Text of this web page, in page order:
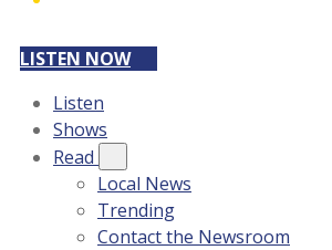
LISTEN NOW
Listen
Shows
Read
Local News
Trending
Contact the Newsroom